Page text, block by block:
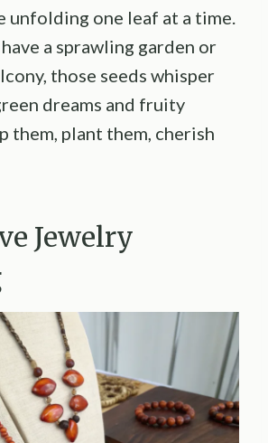
unfolding one leaf at a time.
a sprawling garden or
those seeds whisper
dreams and fruity
them, plant them, cherish
Jewelry